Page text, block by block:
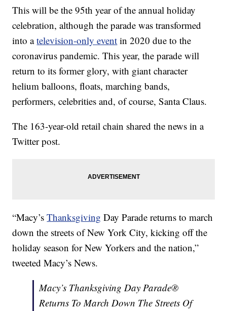
This will be the 95th year of the annual holiday
celebration, although the parade was transformed
into atelevision-only event in 2020 due to the
coronavirus pandemic. This year, the parade will
return to its former glory, with giant character
helium balloons, floats, marching bands,
performers, celebrities and, of course, Santa Claus.
The 163-year-old retail chain shared the news in a
Twitter post.
“Macy’sThanksgiving Day Parade returns to march
down the streets of New York City, kicking off the
holiday season for New Yorkers and the nation,”
tweeted Macy’s News.
Macy’s Thanksgiving Day Parade®
Returns To March Down The Streets Of